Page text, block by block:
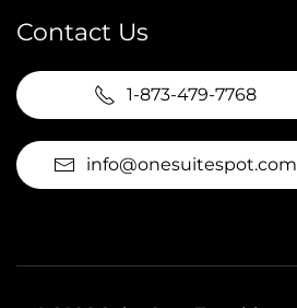
Contact Us
1-873-479-7768
info@onesuitespot.com